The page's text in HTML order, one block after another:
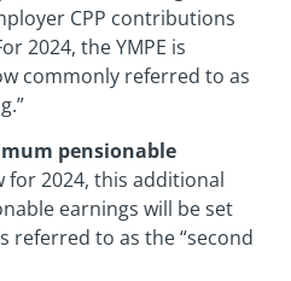
CPP contributions
2024, the YMPE is
commonly referred to as
pensionable
for 2024, this additional
earnings will be set
referred to as the “second